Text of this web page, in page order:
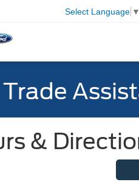
Select Language ▼
&